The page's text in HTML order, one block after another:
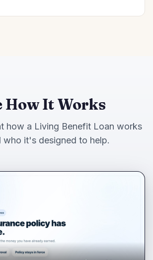
How It Works
how a Living Benefit Loan works
it's designed to help.